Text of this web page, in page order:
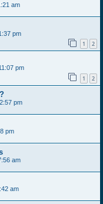
am
pm
1 2
pm
1 2
pm
pm
am
am